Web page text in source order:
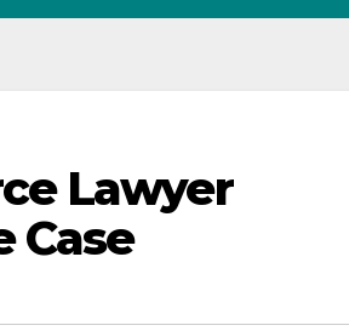
Lawyer
Case